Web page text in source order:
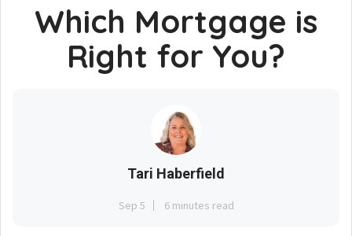
Which Mortgage is
Right for You?
Tari Haberfield
Sep 5 6 minutes read